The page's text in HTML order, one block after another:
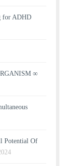
for ADHD
∞
Potential Of